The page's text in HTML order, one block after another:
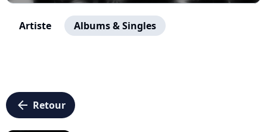
Artiste Albums & Singles
arrow_left Retour